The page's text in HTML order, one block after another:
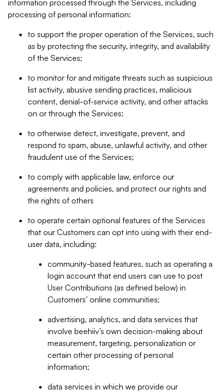
information processed through the Services, including
processing of personal information:
to support the proper operation of the Services, such
as by protecting the security, integrity, and availability
of the Services;
to monitor for and mitigate threats such as suspicious
list activity, abusive sending practices, malicious
content, denial-of-service activity, and other attacks
on or through the Services;
to otherwise detect, investigate, prevent, and
respond to spam, abuse, unlawful activity, and other
fraudulent use of the Services;
to comply with applicable law, enforce our
agreements and policies, and protect our rights and
the rights of others
to operate certain optional features of the Services
that our Customers can opt into using with their end-
user data, including:
community-based features, such as operating a
login account that end users can use to post
User Contributions (as defined below) in
Customers’ online communities;
advertising, analytics, and data services that
involve beehiiv’s own decision-making about
measurement, targeting, personalization or
certain other processing of personal
information;
data services in which we provide our